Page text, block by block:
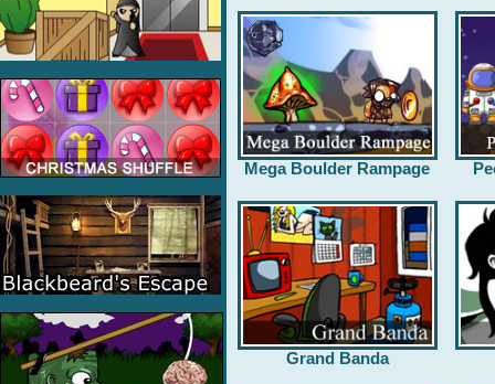
Mega Boulder Rampage
Grand Banda